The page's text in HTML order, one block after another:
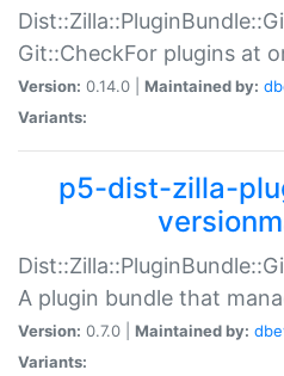
Git::CheckFor plugins at
Version: 0.14.0 | Maintained by:
Variants:
p5-dist-zilla-
A plugin bundle that
Version: 0.7.0 | Maintained by:
Variants: